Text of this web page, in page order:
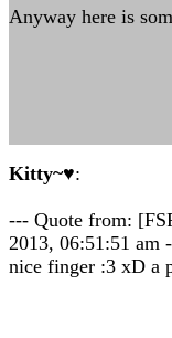
Anyway here is
Kitty~♥:
--- Quote from:
2013, 06:51:51 am
nice finger :3 xD a